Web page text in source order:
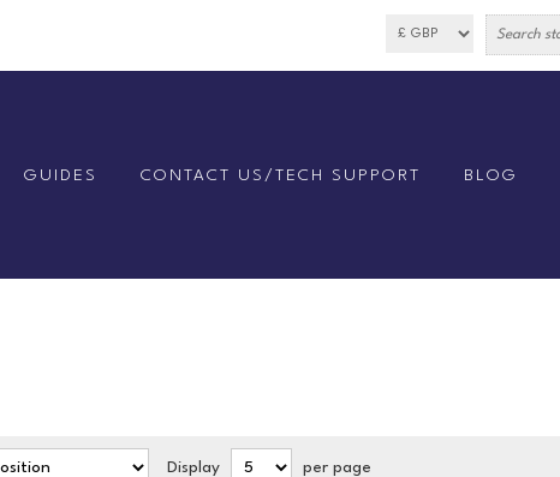
GUIDES CONTACT US/TECH SUPPORT BLOG
Display per page